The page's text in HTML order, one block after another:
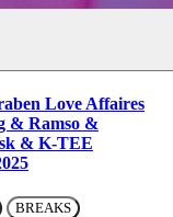
Love Affaires
& Ramso &
& K-TEE
BREAKS